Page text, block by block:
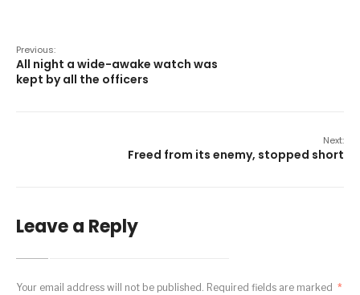
Previous:
All night a wide-awake watch was
kept by all the officers
Next:
Freed from its enemy, stopped short
Leave a Reply
Your email address will not be published. Required fields are marked *